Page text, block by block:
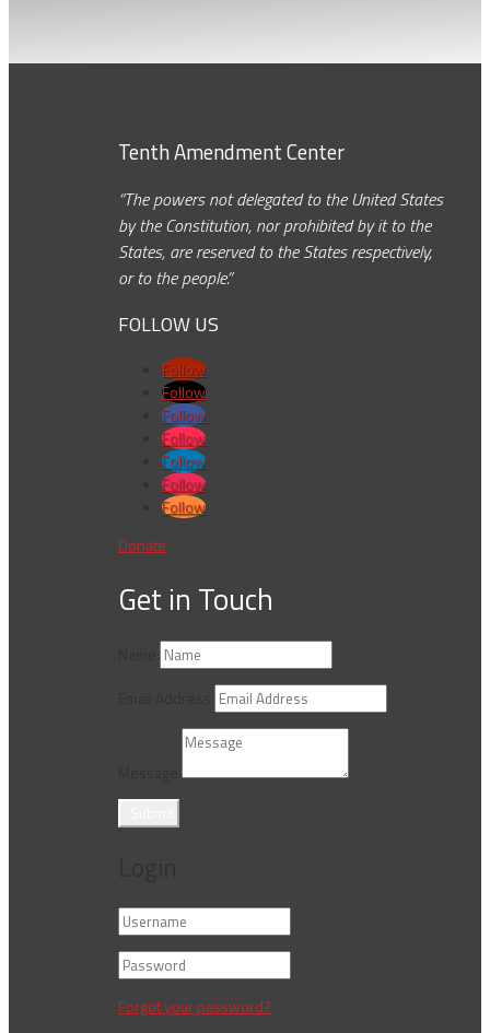
Tenth Amendment Center
“The powers not delegated to the United States
by the Constitution, nor prohibited by it to the
States, are reserved to the States respectively,
or to the people.”
FOLLOW US
Follow
Follow
Follow
Follow
Follow
Follow
Follow
Donate
Get in Touch
Forgot your password?